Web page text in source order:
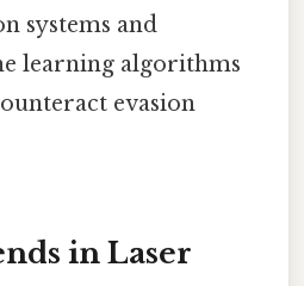
systems and
learning algorithms
evasion
in Laser